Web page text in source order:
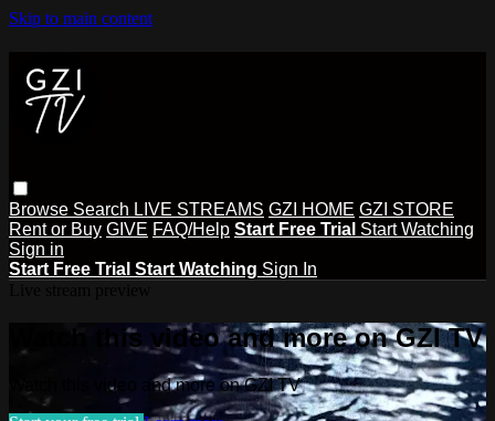
Skip to main content
Browse Search LIVE STREAMS GZI HOME GZI STORE
Rent or Buy GIVE FAQ/Help Start Free Trial Start Watching
Sign in
Start Free Trial Start Watching Sign In
Watch this video and more on GZI TV
Watch this video and more on GZI TV